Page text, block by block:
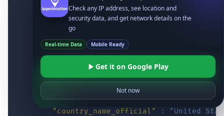
"city" : "Fort Huachuca",
"locality" : "Fort Huachuca",
"zipcode"
"latitude" : "31.55514"
"longitude" : "-110.34628"
"continent_name" : "North America"
"country_code2" : "US",
"country_code3" : "USA"
"country_name" : "United States",
"country_name_official"
: "United
Check any IP address, see location and
security data, and get network details on the
go
Real-time Data Mobile Ready
Get it on Google Play
Not now